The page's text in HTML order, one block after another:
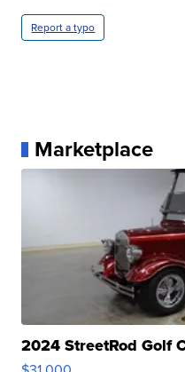
Report a typo
Marketplace
2024 StreetRod Golf